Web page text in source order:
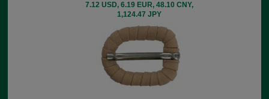
7.12 USD, 6.19 EUR, 48.10 CNY,
1,124.47 JPY